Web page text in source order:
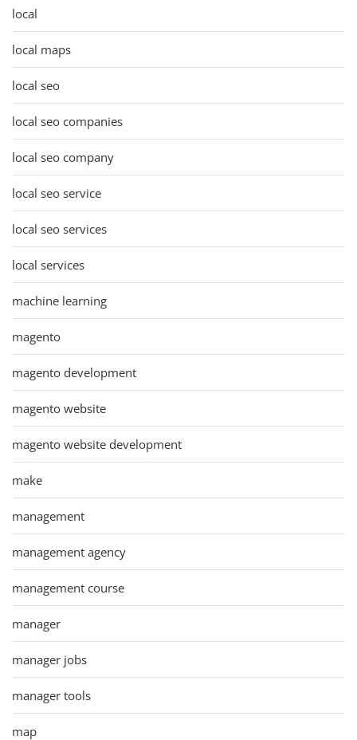
local
local maps
local seo
local seo companies
local seo company
local seo service
local seo services
local services
machine learning
magento
magento development
magento website
magento website development
make
management
management agency
management course
manager
manager jobs
manager tools
map